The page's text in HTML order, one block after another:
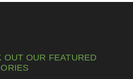
OUT OUR FEATURED